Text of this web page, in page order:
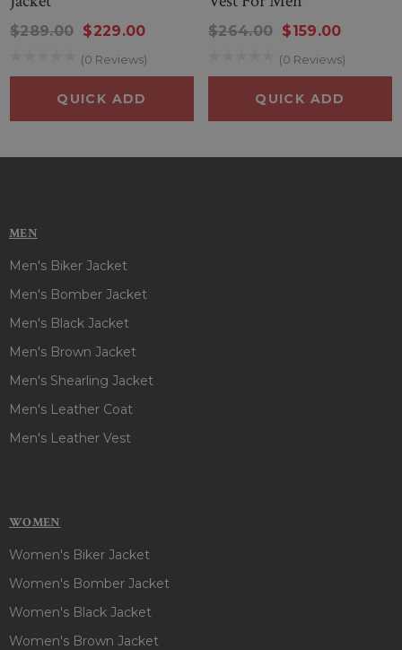
arrangement on right-side and two side zipper pockets, a
flap-button zebra-printed left pocket add an extra edge to
your look & two inner pockets keep your essentials safe and
with a red and black hue surely give an attractive semblance
$289.00 $229.00
(0 Reviews)
QUICK ADD
$264.00 $159.00
(0 Reviews)
QUICK ADD
MEN
Men's Biker Jacket
Men's Bomber Jacket
Men's Black Jacket
Men's Brown Jacket
Men's Shearling Jacket
Men's Leather Coat
Men's Leather Vest
WOMEN
Women's Biker Jacket
Women's Bomber Jacket
Women's Black Jacket
Women's Brown Jacket